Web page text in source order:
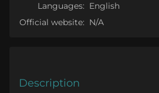
Languages: English
Official website: N/A
Description